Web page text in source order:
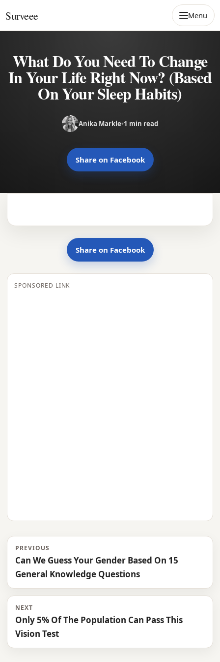
Surveee Menu
What Do You Need To Change
In Your Life Right Now? (Based
On Your Sleep Habits)
Anika Markle•1 min read
Share on Facebook
Share on Facebook
SPONSORED LINK
PREVIOUS
Can We Guess Your Gender Based On 15
General Knowledge Questions
NEXT
Only 5% Of The Population Can Pass This
Vision Test